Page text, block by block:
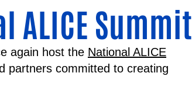
ALICE Summit
again host the National ALICE
partners committed to creating